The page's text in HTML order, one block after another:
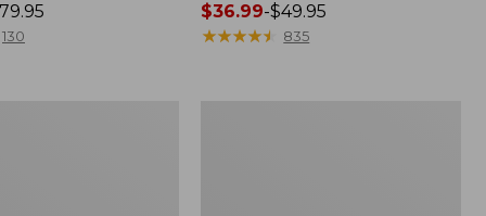
130
Price
range
$36.99-$49.95
★★★★★
★★★★★ 835